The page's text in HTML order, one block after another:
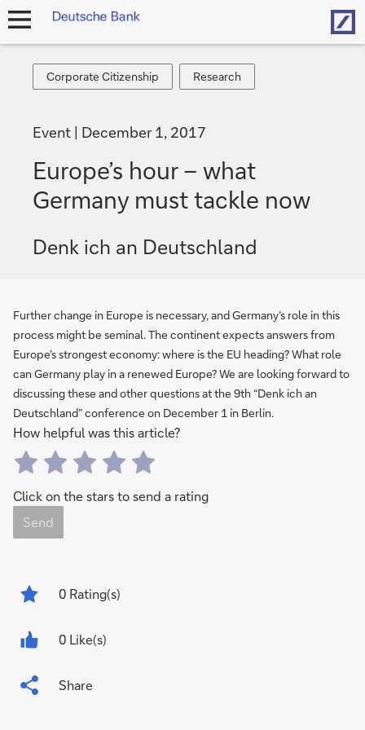
open
Corporate
Citizenship
Corporate Citizenship
Research
Research
Event December 1, 2017
Europe’s hour – what
Germany must tackle now
Denk ich an Deutschland
Further change in Europe is necessary, and Germany’s role in this
process might be seminal. The continent expects answers from
Europe’s strongest economy: where is the EU heading? What role
can Germany play in a renewed Europe? We are looking forward to
discussing these and other questions at the 9th “Denk ich an
Deutschland” conference on December 1 in Berlin.
How helpful was this article?
Click on the stars to send a rating
Send
0 Rating(s)
0 Like(s)
Share